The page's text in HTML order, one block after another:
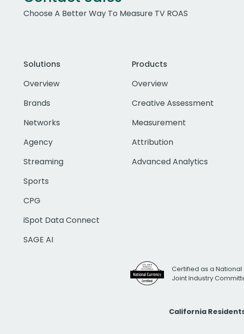
Choose A Better Way To Measure TV ROAS
Solutions
Overview
Brands
Networks
Agency
Streaming
Sports
CPG
iSpot Data Connect
SAGE AI
Products
Overview
Creative Assessment
Measurement
Attribution
Advanced Analytics
Certified as a National
Joint Industry
California